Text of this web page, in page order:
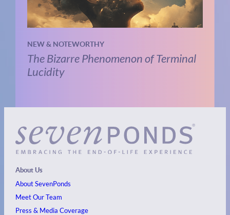
NEW & NOTEWORTHY
The Bizarre Phenomenon of Terminal
Lucidity
About Us
About SevenPonds
Meet Our Team
Press & Media Coverage